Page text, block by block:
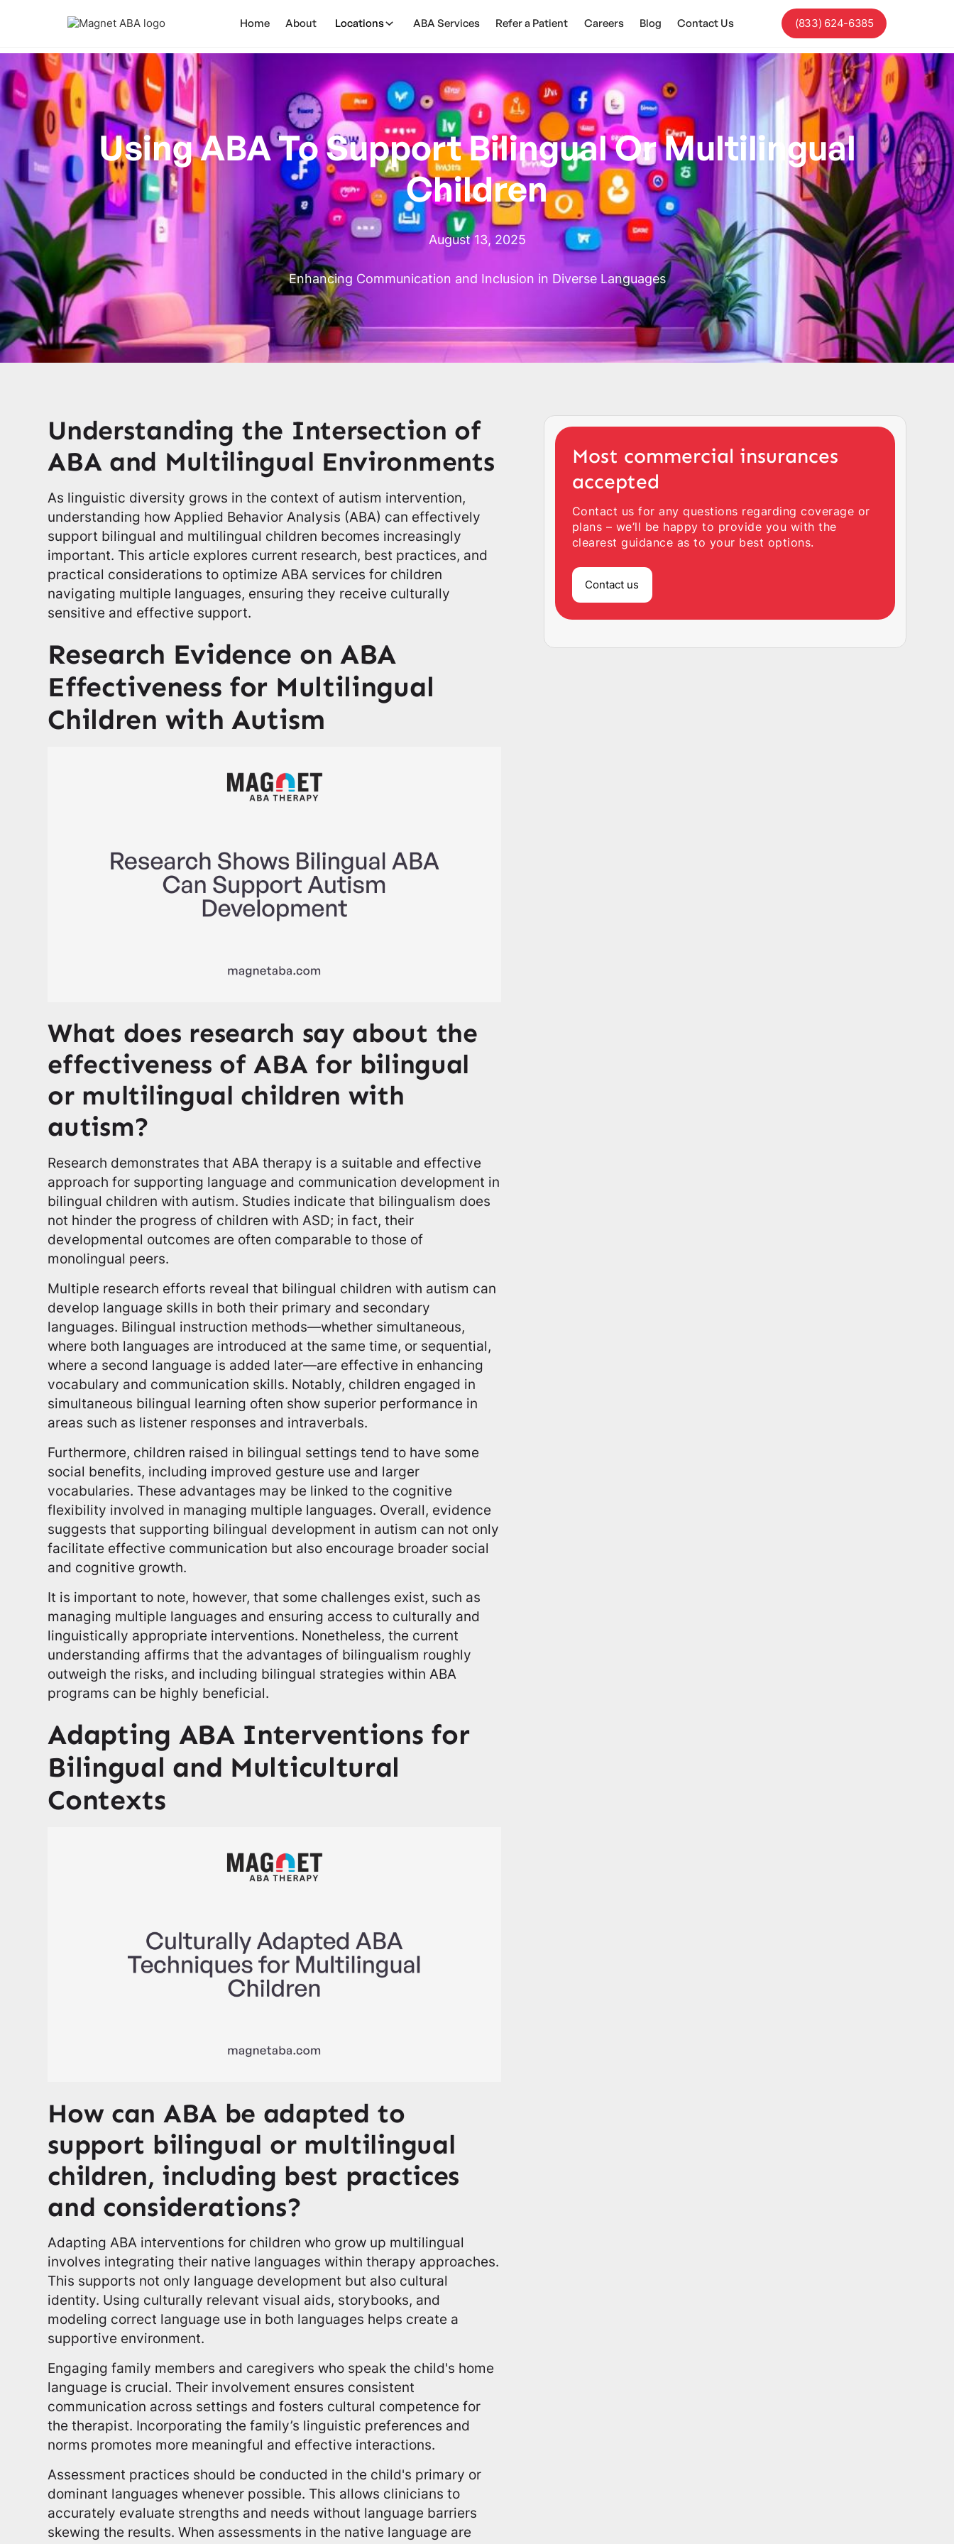
Home About Locations ABA Services Refer a Patient Careers Blog Contact Us (833) 624-6385
Using ABA To Support Bilingual Or Multilingual
Children
August 13, 2025
Enhancing Communication and Inclusion in Diverse Languages
Understanding the Intersection of
ABA and Multilingual Environments
As linguistic diversity grows in the context of autism intervention,
understanding how Applied Behavior Analysis (ABA) can effectively
support bilingual and multilingual children becomes increasingly
important. This article explores current research, best practices, and
practical considerations to optimize ABA services for children
navigating multiple languages, ensuring they receive culturally
sensitive and effective support.
Research Evidence on ABA
Effectiveness for Multilingual
Children with Autism
What does research say about the
effectiveness of ABA for bilingual
or multilingual children with
autism?
Research demonstrates that ABA therapy is a suitable and effective
approach for supporting language and communication development in
bilingual children with autism. Studies indicate that bilingualism does
not hinder the progress of children with ASD; in fact, their
developmental outcomes are often comparable to those of
monolingual peers.
Multiple research efforts reveal that bilingual children with autism can
develop language skills in both their primary and secondary
languages. Bilingual instruction methods—whether simultaneous,
where both languages are introduced at the same time, or sequential,
where a second language is added later—are effective in enhancing
vocabulary and communication skills. Notably, children engaged in
simultaneous bilingual learning often show superior performance in
areas such as listener responses and intraverbals.
Furthermore, children raised in bilingual settings tend to have some
social benefits, including improved gesture use and larger
vocabularies. These advantages may be linked to the cognitive
flexibility involved in managing multiple languages. Overall, evidence
suggests that supporting bilingual development in autism can not only
facilitate effective communication but also encourage broader social
and cognitive growth.
It is important to note, however, that some challenges exist, such as
managing multiple languages and ensuring access to culturally and
linguistically appropriate interventions. Nonetheless, the current
understanding affirms that the advantages of bilingualism roughly
outweigh the risks, and including bilingual strategies within ABA
programs can be highly beneficial.
Adapting ABA Interventions for
Bilingual and Multicultural
Contexts
How can ABA be adapted to
support bilingual or multilingual
children, including best practices
and considerations?
Adapting ABA interventions for children who grow up multilingual
involves integrating their native languages within therapy approaches.
This supports not only language development but also cultural
identity. Using culturally relevant visual aids, storybooks, and
modeling correct language use in both languages helps create a
supportive environment.
Engaging family members and caregivers who speak the child's home
language is crucial. Their involvement ensures consistent
communication across settings and fosters cultural competence for
the therapist. Incorporating the family’s linguistic preferences and
norms promotes more meaningful and effective interactions.
Assessment practices should be conducted in the child's primary or
dominant languages whenever possible. This allows clinicians to
accurately evaluate strengths and needs without language barriers
skewing the results. When assessments in the native language are
Most commercial insurances
accepted
Contact us for any questions regarding coverage or
plans – we’ll be happy to provide you with the
clearest guidance as to your best options.
Contact us